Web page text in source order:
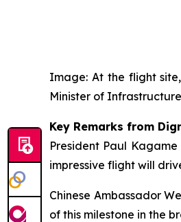
Image: At the flight
Minister of
Key Remarks from
President Paul
impressive flight will
Chinese Ambassador
of this milestone in the